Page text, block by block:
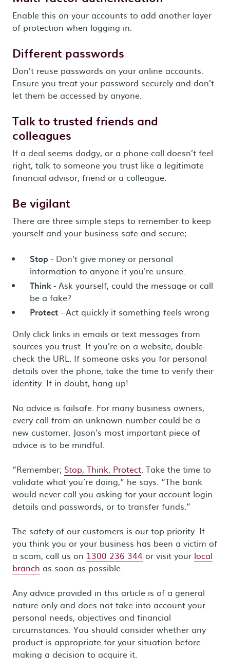
Enable this on your accounts to add another layer
of protection when logging in.
Different passwords
Don’t reuse passwords on your online accounts.
Ensure you treat your password securely and don’t
let them be accessed by anyone.
Talk to trusted friends and
colleagues
If a deal seems dodgy, or a phone call doesn’t feel
right, talk to someone you trust like a legitimate
financial advisor, friend or a colleague.
Be vigilant
There are three simple steps to remember to keep
yourself and your business safe and secure;
Stop - Don't give money or personal
information to anyone if you're unsure.
Think- Ask yourself, could the message or call
be a fake?
Protect - Act quickly if something feels wrong
Only click links in emails or text messages from
sources you trust. If you’re on a website, double-
check the URL. If someone asks you for personal
details over the phone, take the time to verify their
identity. If in doubt, hang up!
No advice is failsafe. For many business owners,
every call from an unknown number could be a
new customer. Jason’s most important piece of
advice is to be mindful.
“Remember; Stop, Think, Protect. Take the time to
validate what you’re doing,” he says. “The bank
would never call you asking for your account login
details and passwords, or to transfer funds.”
The safety of our customers is our top priority. If
you think you or your business has been a victim of
a scam, call us on 1300 236 344 or visit your local
branch as soon as possible.
Any advice provided in this article is of a general
nature only and does not take into account your
personal needs, objectives and financial
circumstances. You should consider whether any
product is appropriate for your situation before
making a decision to acquire it.